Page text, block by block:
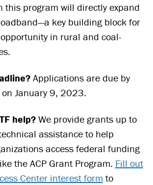
this program will directly expand
key building block for
in rural and coal-
Applications are due by
January 9, 2023.
help? We provide grants up to
assistance to help
access federal funding
the ACP Grant Program. Fill out
Center interest form to